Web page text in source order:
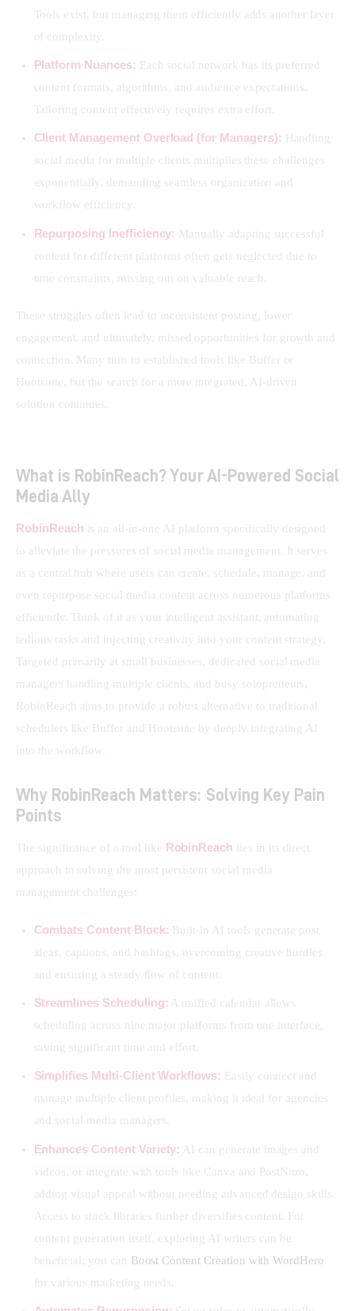
Tools exist, but managing them efficiently adds another layer
of complexity.
Platform Nuances: Each social network has its preferred
content formats, algorithms, and audience expectations.
Tailoring content effectively requires extra effort.
Client Management Overload (for Managers): Handling
social media for multiple clients multiplies these challenges
exponentially, demanding seamless organization and
workflow efficiency.
Repurposing Inefficiency: Manually adapting successful
content for different platforms often gets neglected due to
time constraints, missing out on valuable reach.
These struggles often lead to inconsistent posting, lower
engagement, and ultimately, missed opportunities for growth and
connection. Many turn to established tools like Buffer or
Hootsuite, but the search for a more integrated, AI-driven
solution continues.
What is RobinReach? Your AI-Powered Social
Media Ally
RobinReach is an all-in-one AI platform specifically designed
to alleviate the pressures of social media management. It serves
as a central hub where users can create, schedule, manage, and
even repurpose social media content across numerous platforms
efficiently. Think of it as your intelligent assistant, automating
tedious tasks and injecting creativity into your content strategy.
Targeted primarily at small businesses, dedicated social media
managers handling multiple clients, and busy solopreneurs,
RobinReach aims to provide a robust alternative to traditional
schedulers like Buffer and Hootsuite by deeply integrating AI
into the workflow.
Why RobinReach Matters: Solving Key Pain
Points
The significance of a tool like RobinReach lies in its direct
approach to solving the most persistent social media
management challenges:
Combats Content Block: Built-in AI tools generate post
ideas, captions, and hashtags, overcoming creative hurdles
and ensuring a steady flow of content.
Streamlines Scheduling: A unified calendar allows
scheduling across nine major platforms from one interface,
saving significant time and effort.
Simplifies Multi-Client Workflows: Easily connect and
manage multiple client profiles, making it ideal for agencies
and social media managers.
Enhances Content Variety: AI can generate images and
videos, or integrate with tools like Canva and PostNitro,
adding visual appeal without needing advanced design skills.
Access to stock libraries further diversifies content. For
content generation itself, exploring AI writers can be
beneficial; you can Boost Content Creation with WordHero
for various marketing needs.